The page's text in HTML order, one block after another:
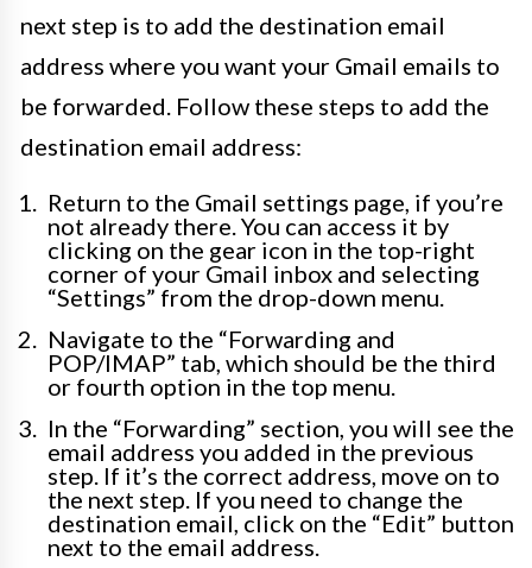
next step is to add the destination email
address where you want your Gmail emails to
be forwarded. Follow these steps to add the
destination email address:
Return to the Gmail settings page, if you’re
not already there. You can access it by
clicking on the gear icon in the top-right
corner of your Gmail inbox and selecting
“Settings” from the drop-down menu.
Navigate to the “Forwarding and
POP/IMAP” tab, which should be the third
or fourth option in the top menu.
In the “Forwarding” section, you will see the
email address you added in the previous
step. If it’s the correct address, move on to
the next step. If you need to change the
destination email, click on the “Edit” button
next to the email address.